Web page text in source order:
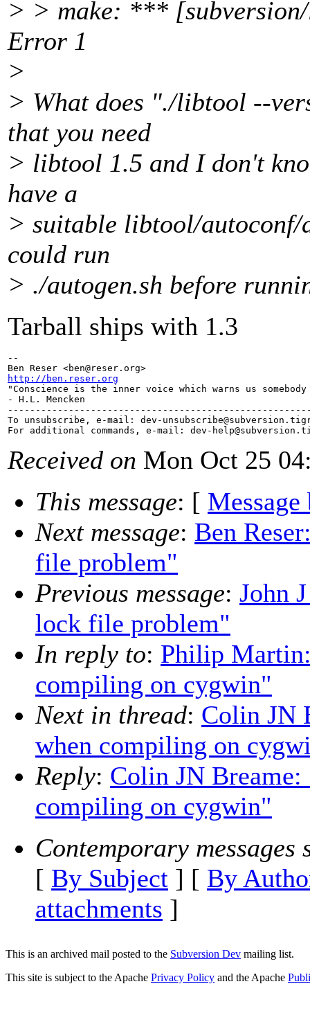
> > make: ***
Error 1
>
> What does "./libtool --
that you need
> libtool 1.5 and I don't
have a
> suitable libtool/autoconf/
could run
> ./autogen.sh before
Tarball ships with 1.3
--
Ben Reser <ben@reser.
http://ben.reser.org
"Conscience is the inner voice which warns us
- H.L. Mencken
To unsubscribe, e-mail: dev-unsubscribe@subversion.
For additional commands, e-mail: dev-help@subversion.
Received on Mon Oct 25
This message: [ Message
Next message: Ben
file problem"
Previous message: John
lock file problem"
In reply to: Philip
compiling on cygwin"
Next in thread: Colin JN
when compiling on
Reply: Colin JN Breame:
compiling on cygwin"
Contemporary messages
[ By Subject ] [ By
attachments ]
This is an archived mail posted to the Subversion Dev mailing list.
This site is subject to the Apache Privacy Policy and the Apache